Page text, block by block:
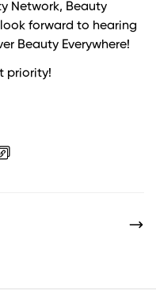
Network, Beauty
forward to hearing
Beauty Everywhere!
priority!